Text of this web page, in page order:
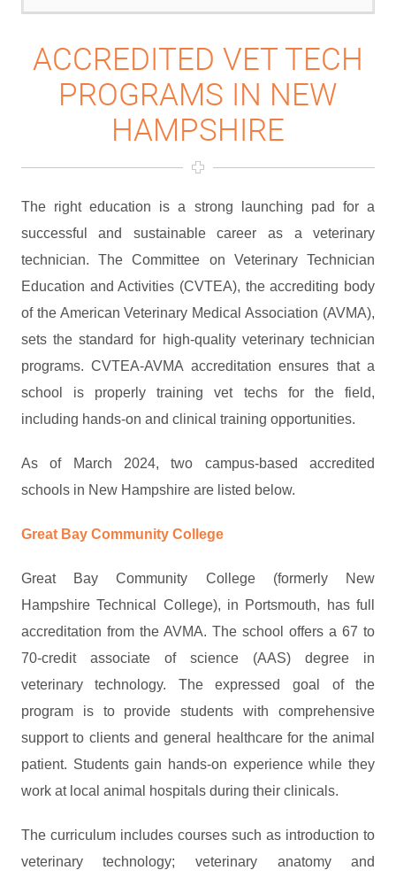
ACCREDITED VET TECH
PROGRAMS IN NEW
HAMPSHIRE
The right education is a strong launching pad for a
successful and sustainable career as a veterinary
technician. The Committee on Veterinary Technician
Education and Activities (CVTEA), the accrediting body
of the American Veterinary Medical Association (AVMA),
sets the standard for high-quality veterinary technician
programs. CVTEA-AVMA accreditation ensures that a
school is properly training vet techs for the field,
including hands-on and clinical training opportunities.
As of March 2024, two campus-based accredited
schools in New Hampshire are listed below.
Great Bay Community College
Great Bay Community College (formerly New
Hampshire Technical College), in Portsmouth, has full
accreditation from the AVMA. The school offers a 67 to
70-credit associate of science (AAS) degree in
veterinary technology. The expressed goal of the
program is to provide students with comprehensive
support to clients and general healthcare for the animal
patient. Students gain hands-on experience while they
work at local animal hospitals during their clinicals.
The curriculum includes courses such as introduction to
veterinary technology; veterinary anatomy and